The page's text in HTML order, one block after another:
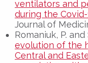
ventilators and
during the
Journal of
Romaniuk, P. and
evolution of the
Central and